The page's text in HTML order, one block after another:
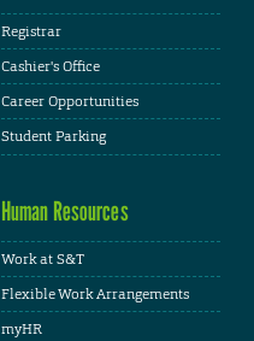
Registrar
Cashier's Office
Career Opportunities
Student Parking
Human Resources
Work at S&T
Flexible Work Arrangements
myHR